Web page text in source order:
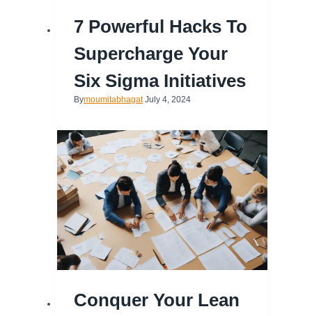
7 Powerful Hacks To
Supercharge Your
Six Sigma Initiatives
Bymoumitabhagat July 4, 2024
Conquer Your Lean